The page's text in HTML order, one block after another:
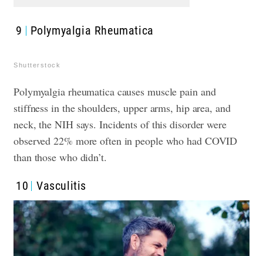
9 Polymyalgia Rheumatica
Shutterstock
Polymyalgia rheumatica causes muscle pain and
stiffness in the shoulders, upper arms, hip area, and
neck, the NIH says. Incidents of this disorder were
observed 22% more often in people who had COVID
than those who didn’t.
10 Vasculitis